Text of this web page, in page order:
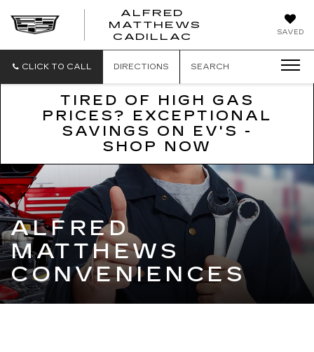
SAVED
ALFRED
MATTHEWS
CADILLAC
ALFRED
CLICK TO CALL DIRECTIONS SEARCH
TIRED OF HIGH GAS
PRICES? EXCEPTIONAL
SAVINGS ON EV'S -
SHOP NOW
ALFRED
MATTHEWS
CONVENIENCES